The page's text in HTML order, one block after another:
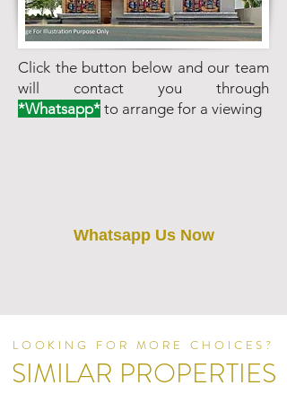
Click the button below and our team
will contact you through
*Whatsapp* to arrange for a viewing
Whatsapp Us Now
LOOKING FOR MORE CHOICES?
SIMILAR PROPERTIES